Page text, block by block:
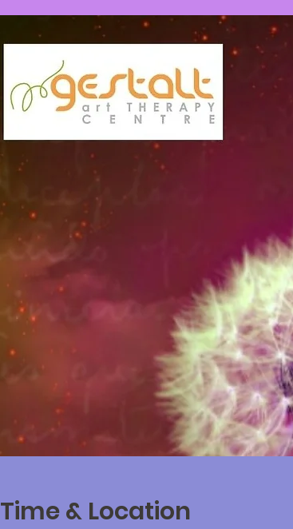
Time & Location